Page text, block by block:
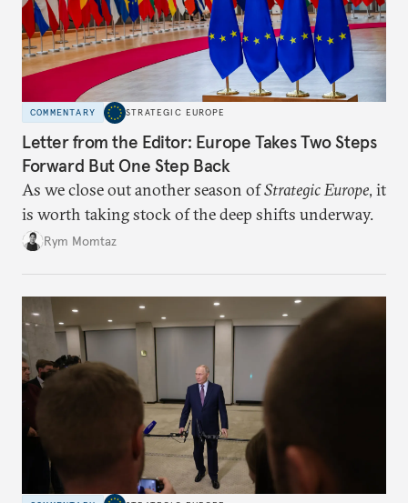
COMMENTARY STRATEGIC EUROPE
Letter from the Editor: Europe Takes Two Steps
Forward But One Step Back
As we close out another season ofStrategic Europe, it
is worth taking stock of the deep shifts underway.
Rym Momtaz